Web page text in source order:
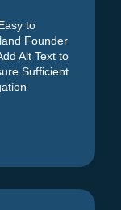
to
Founder
Alt Text to
Sufficient